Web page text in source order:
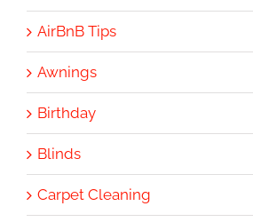
AirBnB Tips
Awnings
Birthday
Blinds
Carpet Cleaning